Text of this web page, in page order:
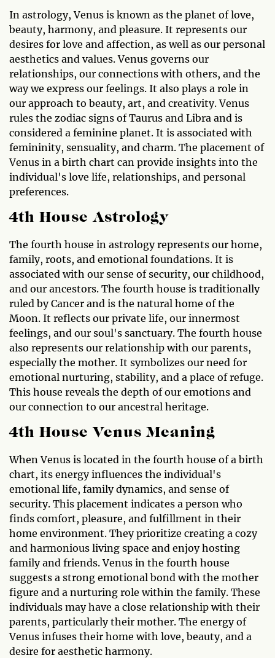
In astrology, Venus is known as the planet of love,
beauty, harmony, and pleasure. It represents our
desires for love and affection, as well as our personal
aesthetics and values. Venus governs our
relationships, our connections with others, and the
way we express our feelings. It also plays a role in
our approach to beauty, art, and creativity. Venus
rules the zodiac signs of Taurus and Libra and is
considered a feminine planet. It is associated with
femininity, sensuality, and charm. The placement of
Venus in a birth chart can provide insights into the
individual's love life, relationships, and personal
preferences.
4th House Astrology
The fourth house in astrology represents our home,
family, roots, and emotional foundations. It is
associated with our sense of security, our childhood,
and our ancestors. The fourth house is traditionally
ruled by Cancer and is the natural home of the
Moon. It reflects our private life, our innermost
feelings, and our soul's sanctuary. The fourth house
also represents our relationship with our parents,
especially the mother. It symbolizes our need for
emotional nurturing, stability, and a place of refuge.
This house reveals the depth of our emotions and
our connection to our ancestral heritage.
4th House Venus Meaning
When Venus is located in the fourth house of a birth
chart, its energy influences the individual's
emotional life, family dynamics, and sense of
security. This placement indicates a person who
finds comfort, pleasure, and fulfillment in their
home environment. They prioritize creating a cozy
and harmonious living space and enjoy hosting
family and friends. Venus in the fourth house
suggests a strong emotional bond with the mother
figure and a nurturing role within the family. These
individuals may have a close relationship with their
parents, particularly their mother. The energy of
Venus infuses their home with love, beauty, and a
desire for aesthetic harmony.